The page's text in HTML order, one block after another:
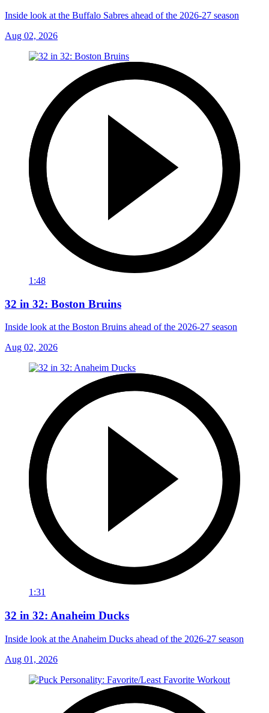
Inside look at the Buffalo Sabres ahead of the 2026-27 season
Aug 02, 2026
1:48
32 in 32: Boston Bruins
Inside look at the Boston Bruins ahead of the 2026-27 season
Aug 02, 2026
1:31
32 in 32: Anaheim Ducks
Inside look at the Anaheim Ducks ahead of the 2026-27 season
Aug 01, 2026